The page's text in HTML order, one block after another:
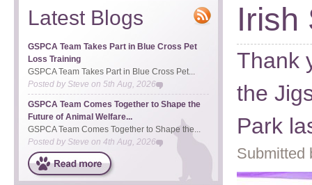
Irish
Thank
the
Park
Submitted
Latest Blogs
GSPCA Team Takes Part in Blue Cross Pet
Loss Training
GSPCA Team Takes Part in Blue Cross Pet...
Posted bySteve on 5th Aug, 2026
GSPCA Team Comes Together to Shape the
Future of Animal Welfare...
GSPCA Team Comes Together to Shape the...
Posted by Steve on 4th Aug, 2026